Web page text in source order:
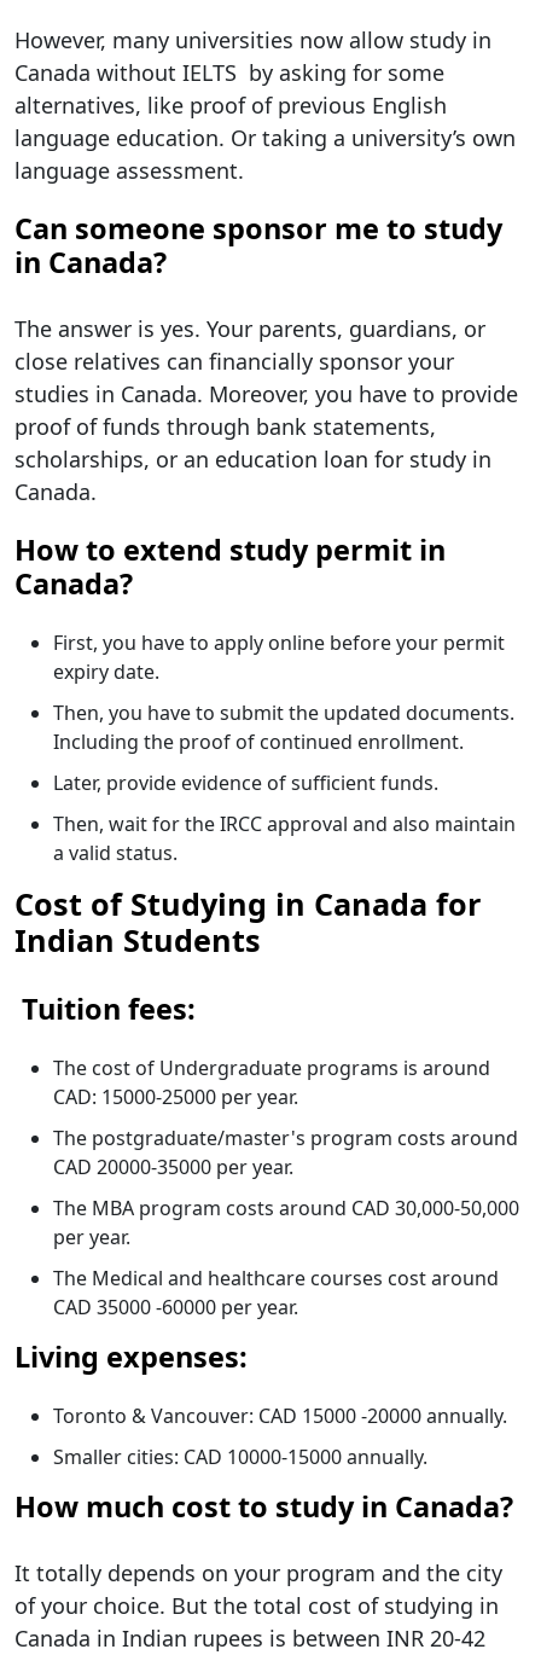
However, many universities now allow study in
Canada without IELTS by asking for some
alternatives, like proof of previous English
language education. Or taking a university’s own
language assessment.
Can someone sponsor me to study
in Canada?
The answer is yes. Your parents, guardians, or
close relatives can financially sponsor your
studies in Canada. Moreover, you have to provide
proof of funds through bank statements,
scholarships, or an education loan for study in
Canada.
How to extend study permit in
Canada?
First, you have to apply online before your permit
expiry date.
Then, you have to submit the updated documents.
Including the proof of continued enrollment.
Later, provide evidence of sufficient funds.
Then, wait for the IRCC approval and also maintain
a valid status.
Cost of Studying in Canada for
Indian Students
Tuition fees:
The cost of Undergraduate programs is around
CAD: 15000-25000 per year.
The postgraduate/master's program costs around
CAD 20000-35000 per year.
The MBA program costs around CAD 30,000-50,000
per year.
The Medical and healthcare courses cost around
CAD 35000 -60000 per year.
Living expenses:
Toronto & Vancouver: CAD 15000 -20000 annually.
Smaller cities: CAD 10000-15000 annually.
How much cost to study in Canada?
It totally depends on your program and the city
of your choice. But the total cost of studying in
Canada in Indian rupees is between INR 20-42